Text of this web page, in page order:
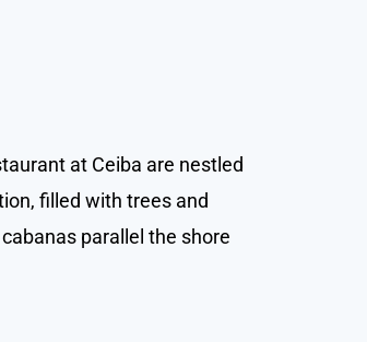
at Ceiba are nestled
filled with trees and
parallel the shore